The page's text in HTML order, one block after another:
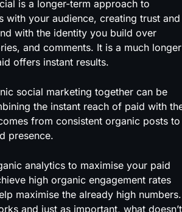
is a longer-term approach to
with your audience, creating trust and
with the identity you build over
and comments. It is a much longer
offers instant results.
social marketing together can be
the instant reach of paid with
from consistent organic posts to
presence.
analytics to maximise your paid
high organic engagement rates
maximise the already high numbers.
and just as important, what doesn’t